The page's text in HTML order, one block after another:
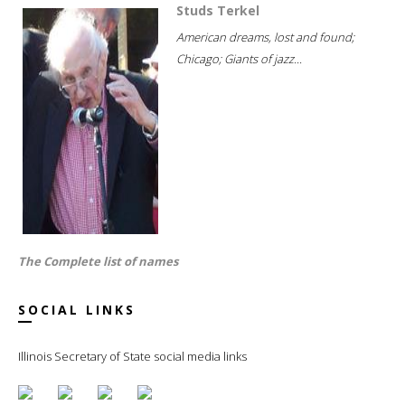
Studs Terkel
American dreams, lost and found;
Chicago; Giants of jazz...
The Complete list of names
SOCIAL LINKS
Illinois Secretary of State social media links